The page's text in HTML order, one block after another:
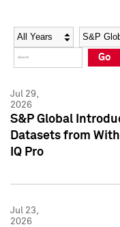
Social Media
Press Kit
Social Media Directory
Press Kit
Year Category
Go
Jul 29,
2026
S&P Global
Datasets from
IQ Pro
Jul 23,
2026